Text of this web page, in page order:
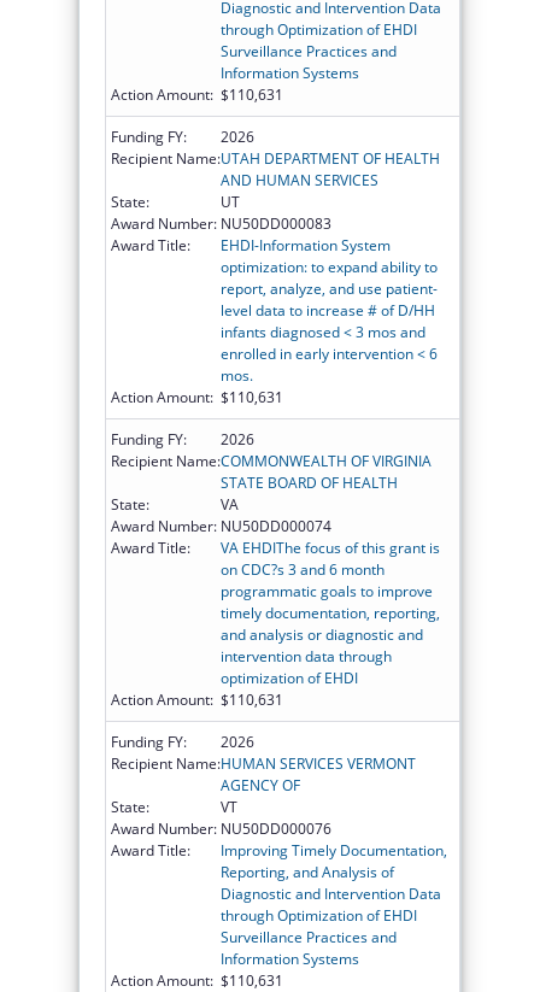
Diagnostic and Intervention Data
through Optimization of EHDI
Surveillance Practices and
Information Systems
Action Amount: $110,631
Funding FY:
2026
Recipient Name:UTAH DEPARTMENT OF HEALTH
AND HUMAN SERVICES
State:
UT
Award Number: NU50DD000083
Award Title:
EHDI-Information System
optimization: to expand ability to
report, analyze, and use patient-
level data to increase # of D/HH
infants diagnosed < 3 mos and
enrolled in early intervention < 6
mos.
Action Amount: $110,631
Funding FY:
2026
Recipient Name:COMMONWEALTH OF VIRGINIA
STATE BOARD OF HEALTH
State:
VA
Award Number: NU50DD000074
Award Title:
VA EHDIThe focus of this grant is
on CDC?s 3 and 6 month
programmatic goals to improve
timely documentation, reporting,
and analysis or diagnostic and
intervention data through
optimization of EHDI
Action Amount: $110,631
Funding FY:
2026
Recipient Name:HUMAN SERVICES VERMONT
AGENCY OF
State:
VT
Award Number: NU50DD000076
Award Title:
Improving Timely Documentation,
Reporting, and Analysis of
Diagnostic and Intervention Data
through Optimization of EHDI
Surveillance Practices and
Information Systems
Action Amount: $110,631